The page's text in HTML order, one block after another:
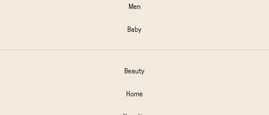
Men
Baby
Beauty
Home